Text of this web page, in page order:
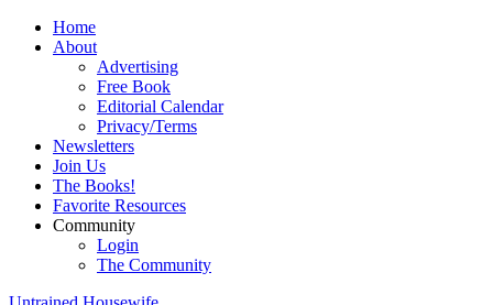
Home
About
Advertising
Free Book
Editorial Calendar
Privacy/Terms
Newsletters
Join Us
The Books!
Favorite Resources
Community
Login
The Community